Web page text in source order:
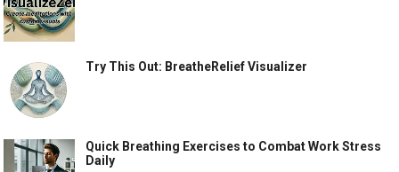
Try This Out: BreatheRelief Visualizer
Quick Breathing Exercises to Combat Work Stress
Daily